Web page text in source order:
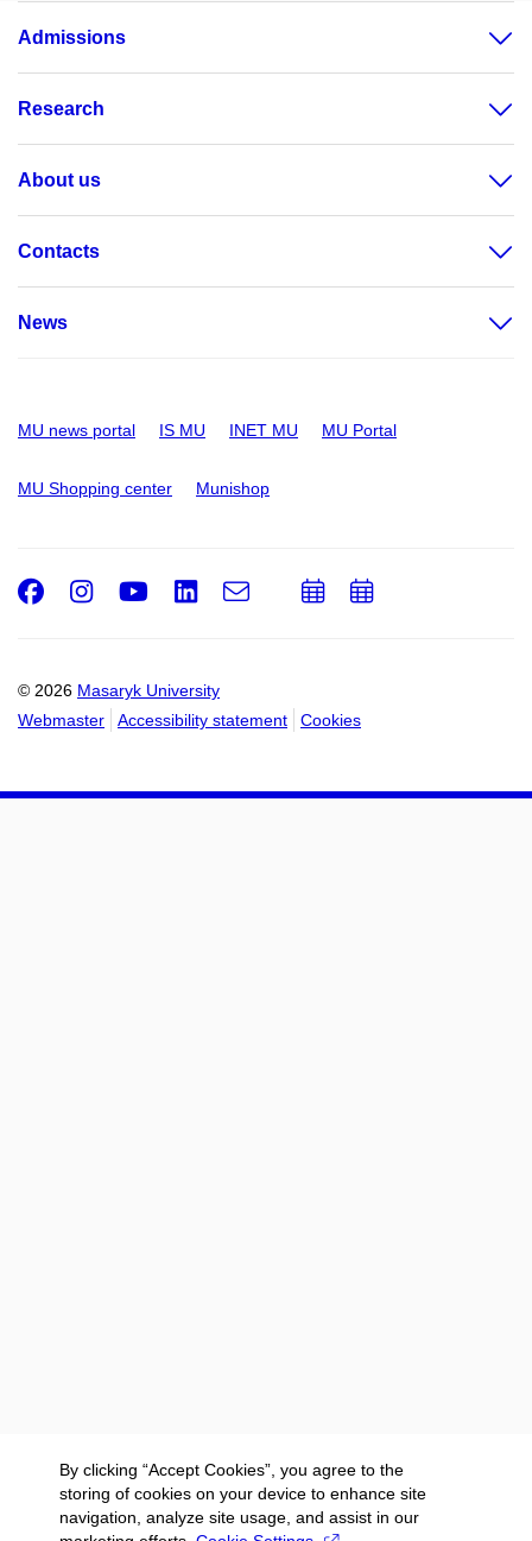
Admissions
Research
About us
Contacts
News
MU news portal IS MU INET MU MU Portal
MU Shopping center Munishop
© 2026 Masaryk University
Webmaster
Accessibility statement Cookies
Facebook
Instagram
Youtube
LinkedIn
e-
Email
AddAdd
By clicking “Accept Cookies”, you agree to the
storing of cookies on your device to enhance site
navigation, analyze site usage, and assist in our